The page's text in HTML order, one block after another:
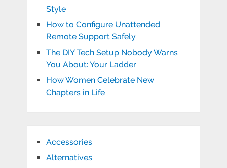
Style
How to Configure Unattended
Remote Support Safely
The DIY Tech Setup Nobody Warns
You About: Your Ladder
How Women Celebrate New
Chapters in Life
Accessories
Alternatives